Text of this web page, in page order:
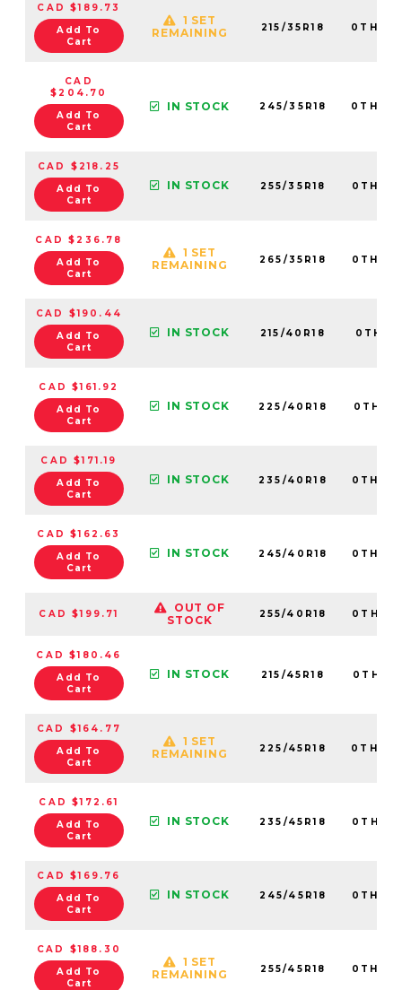
CAD $189.73
Add To
Cart
1 SET
REMAINING
215/35R18
CAD
$204.70
Add To
Cart
IN STOCK 245/35R18
CAD $218.25
Add To
Cart
IN STOCK 255/35R18
CAD $236.78
Add To
Cart
1 SET
REMAINING
265/35R18
CAD $190.44
Add To
Cart
IN STOCK 215/40R18
CAD $161.92
Add To
Cart
IN STOCK 225/40R18
CAD $171.19
Add To
Cart
IN STOCK 235/40R18
CAD $162.63
Add To
Cart
IN STOCK 245/40R18
CAD $199.71
OUT OF
STOCK
255/40R18
CAD $180.46
Add To
Cart
IN STOCK 215/45R18
CAD $164.77
Add To
Cart
1 SET
REMAINING
225/45R18
CAD $172.61
Add To
Cart
IN STOCK 235/45R18
CAD $169.76
Add To
Cart
IN STOCK 245/45R18
CAD $188.30
Add To
Cart
1 SET
REMAINING
255/45R18